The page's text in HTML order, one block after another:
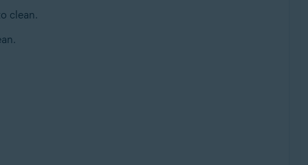
clean.